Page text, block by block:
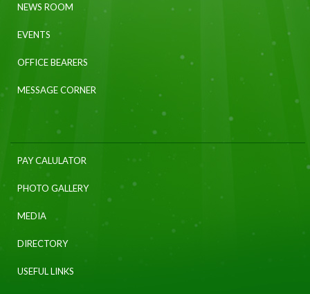
NEWS ROOM
EVENTS
OFFICE BEARERS
MESSAGE CORNER
PAY CALULATOR
PHOTO GALLERY
MEDIA
DIRECTORY
USEFUL LINKS